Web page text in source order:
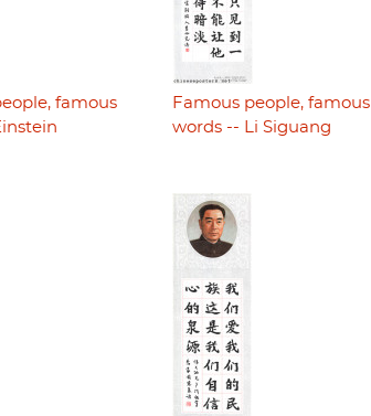
famous
Famous people, famous
words -- Li Siguang